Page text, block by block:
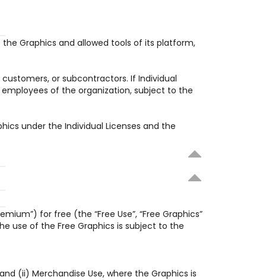
Graphics and allowed tools of its platform,
or subcontractors. If Individual
of the organization, subject to the
under the Individual Licenses and the
for free (the “Free Use”, “Free Graphics”
use of the Free Graphics is subject to the
(ii) Merchandise Use, where the Graphics is